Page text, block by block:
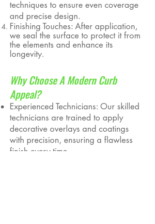
techniques to ensure even coverage
and precise design.
Finishing Touches: After application,
we seal the surface to protect it from
the elements and enhance its
longevity.
Why Choose A Modern Curb
Appeal?
Experienced Technicians: Our skilled
technicians are trained to apply
decorative overlays and coatings
with precision, ensuring a flawless
finish every time.